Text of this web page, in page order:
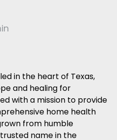
in the heart of Texas,
and healing for
with a mission to provide
home health
from humble
name in the